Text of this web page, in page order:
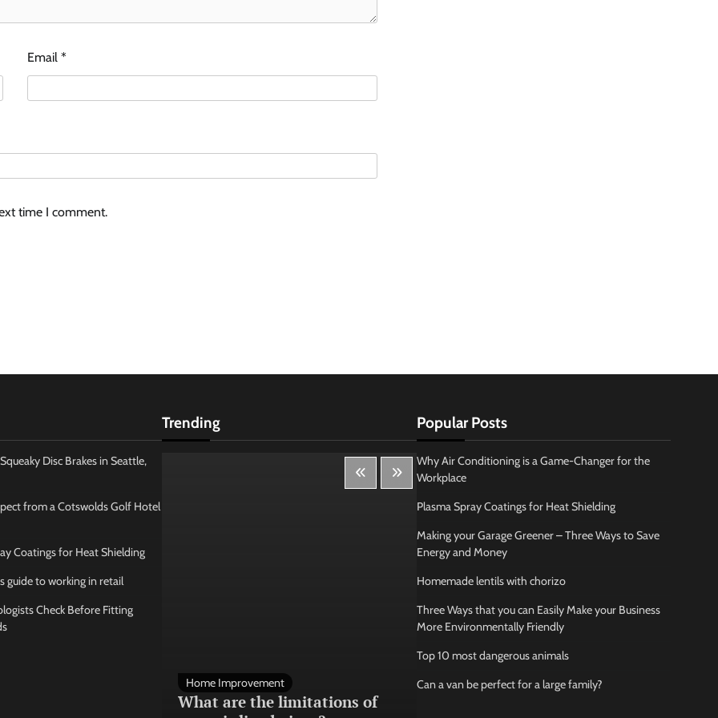
Email *
time I comment.
Disc Brakes in Seattle,
from a Cotswolds Golf Hotel
Coatings for Heat Shielding
guide to working in retail
Check Before Fitting
Trending
Home Improvement
What are the limitations of
Lifestyle
Popular Posts
Why Air Conditioning is a Game-Changer for the
Workplace
Plasma Spray Coatings for Heat Shielding
Making your Garage Greener – Three Ways to Save
Energy and Money
Homemade lentils with chorizo
Three Ways that you can Easily Make your Business
More Environmentally Friendly
Top 10 most dangerous animals
Can a van be perfect for a large family?